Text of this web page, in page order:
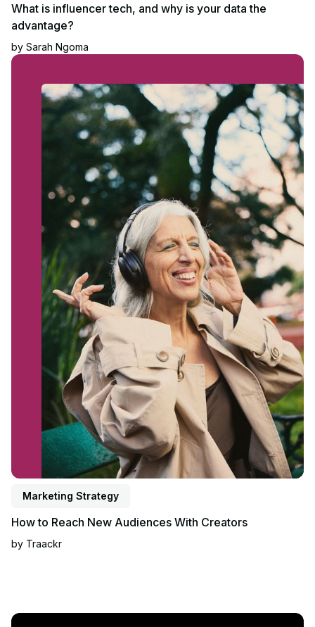
What is influencer tech, and why is your data the
advantage?
by Sarah Ngoma
Marketing Strategy
How to Reach New Audiences With Creators
by Traackr
Read article